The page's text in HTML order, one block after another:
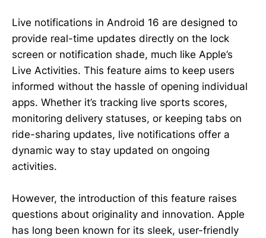
Live notifications in Android 16 are designed to
provide real-time updates directly on the lock
screen or notification shade, much like Apple’s
Live Activities. This feature aims to keep users
informed without the hassle of opening individual
apps. Whether it’s tracking live sports scores,
monitoring delivery statuses, or keeping tabs on
ride-sharing updates, live notifications offer a
dynamic way to stay updated on ongoing
activities.
However, the introduction of this feature raises
questions about originality and innovation. Apple
has long been known for its sleek, user-friendly